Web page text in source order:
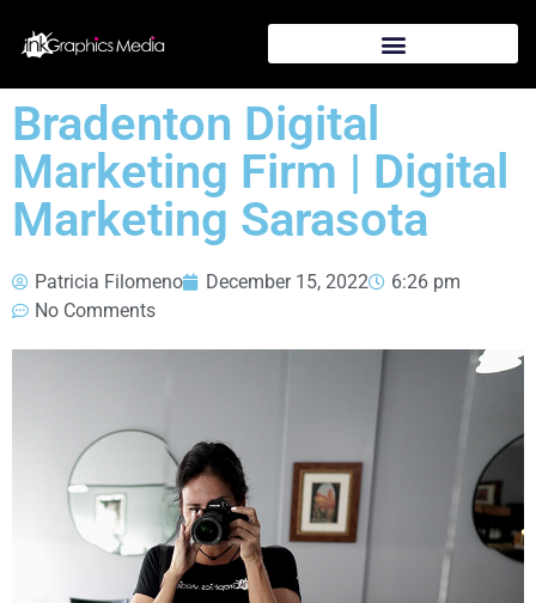
Bradenton Digital
Marketing Firm | Digital
Marketing Sarasota
Patricia Filomeno December 15, 2022
6:26 pm
No Comments